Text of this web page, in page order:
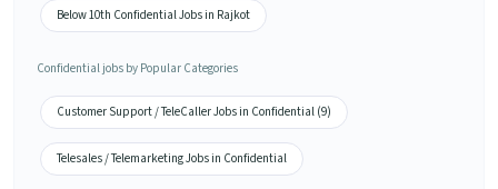
Below 10th Confidential Jobs in Rajkot
Confidential jobs by Popular Categories
Customer Support / TeleCaller Jobs in Confidential (9)
Telesales / Telemarketing Jobs in Confidential